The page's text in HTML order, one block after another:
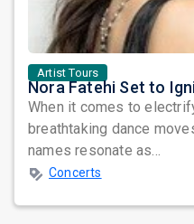
Artist Tours
When it comes to
breathtaking dance
names resonate as...
Concerts